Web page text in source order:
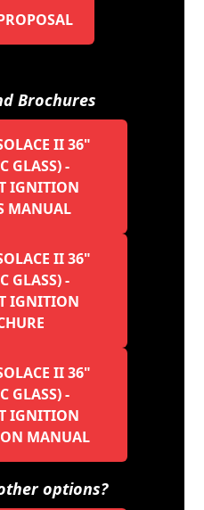
Brochures
II 36"
GLASS) -
IGNITION
MANUAL
II 36"
GLASS) -
IGNITION
II 36"
GLASS) -
IGNITION
MANUAL
options?